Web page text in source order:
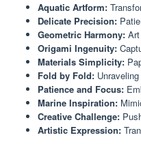
Aquatic Artform:
Delicate Precision:
Geometric Harmony:
Origami Ingenuity:
Materials Simplicity:
Fold by Fold:
Patience and Focus:
Marine Inspiration:
Creative Challenge:
Artistic Expression: